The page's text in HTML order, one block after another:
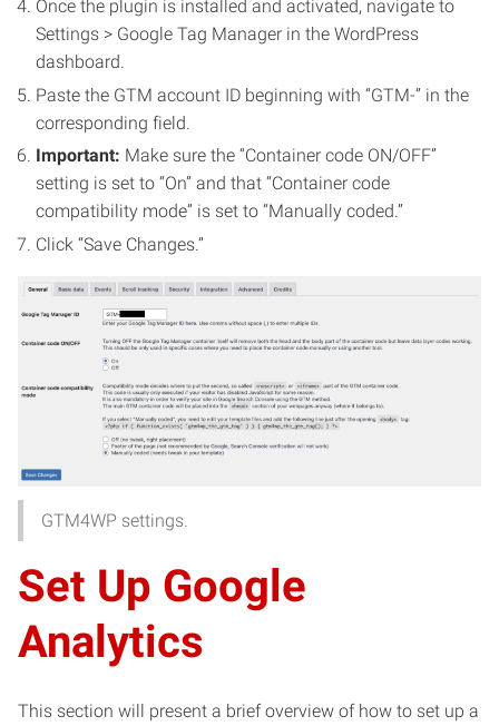
Once the plugin is installed and activated, navigate to
Settings > Google Tag Manager in the WordPress
dashboard.
Paste the GTM account ID beginning with “GTM-” in the
corresponding field.
Important: Make sure the “Container code ON/OFF”
setting is set to “On” and that “Container code
compatibility mode” is set to “Manually coded.”
Click “Save Changes.”
GTM4WP settings.
Set Up Google
Analytics
This section will present a brief overview of how to set up a